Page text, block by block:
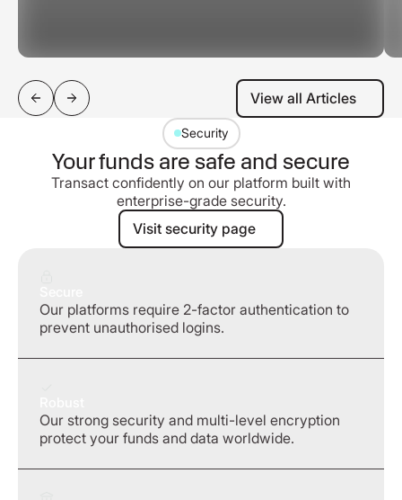
View all Articles
View all Articles
Security
Your funds are safe and secure
Transact confidently on our platform built with
enterprise-grade security.
Visit security page
Visit security page
Our platforms require 2-factor authentication to
prevent unauthorised logins.
Our strong security and multi-level encryption
protect your funds and data worldwide.